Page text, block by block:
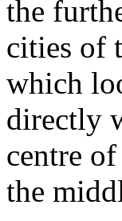
the
cities of
which
directly
centre
the